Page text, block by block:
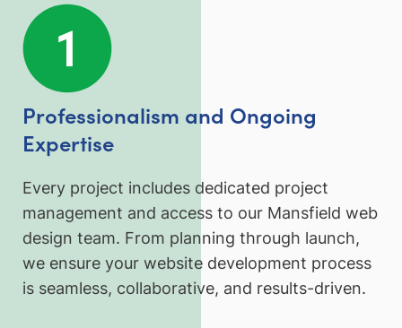
Professionalism and Ongoing
Expertise
Every project includes dedicated project
management and access to our Mansfield web
design team. From planning through launch,
we ensure your website development process
is seamless, collaborative, and results-driven.